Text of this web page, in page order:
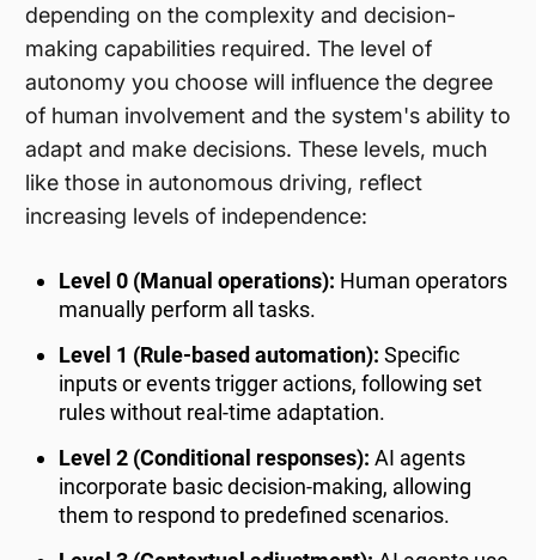
depending on the complexity and decision-
making capabilities required. The level of
autonomy you choose will influence the degree
of human involvement and the system's ability to
adapt and make decisions. These levels, much
like those in autonomous driving, reflect
increasing levels of independence:
Level 0 (Manual operations): Human operators
manually perform all tasks.
Level 1 (Rule-based automation): Specific
inputs or events trigger actions, following set
rules without real-time adaptation.
Level 2 (Conditional responses): AI agents
incorporate basic decision-making, allowing
them to respond to predefined scenarios.